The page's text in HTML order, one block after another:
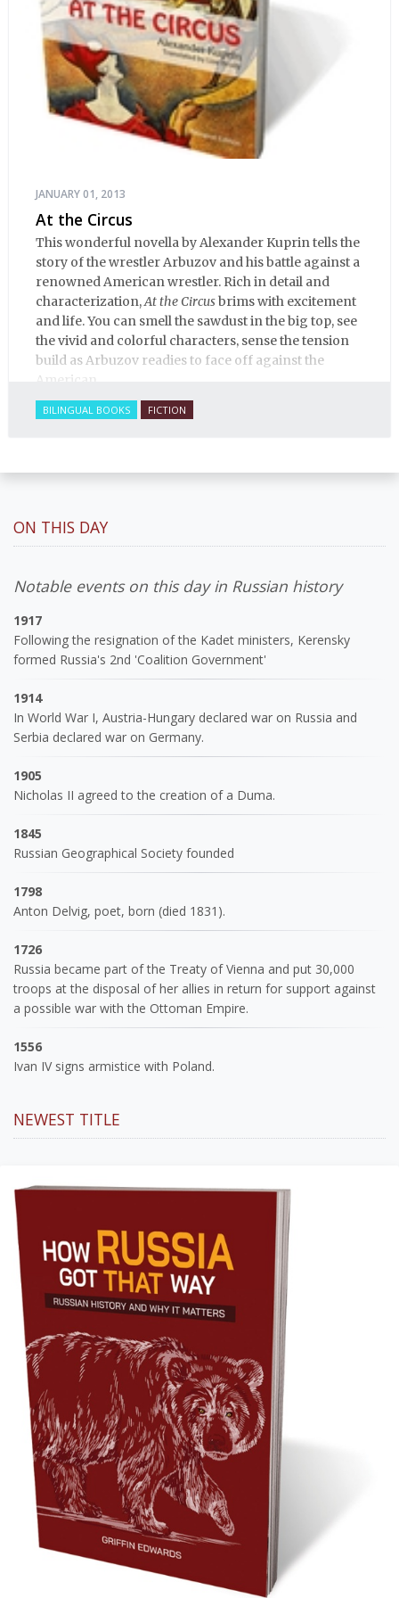
JANUARY 01, 2013
At the Circus
This wonderful novella by Alexander Kuprin tells the
story of the wrestler Arbuzov and his battle against a
renowned American wrestler. Rich in detail and
characterization,At the Circusbrims with excitement
and life. You can smell the sawdust in the big top, see
the vivid and colorful characters, sense the tension
build as Arbuzov readies to face off against the
American.
BILINGUAL BOOKS FICTION
ON THIS DAY
Notable events on this day in Russian history
1917
Following the resignation of the Kadet ministers, Kerensky
formed Russia's 2nd 'Coalition Government'
1914
In World War I, Austria-Hungary declared war on Russia and
Serbia declared war on Germany.
1905
Nicholas II agreed to the creation of a Duma.
1845
Russian Geographical Society founded
1798
Anton Delvig, poet, born (died 1831).
1726
Russia became part of the Treaty of Vienna and put 30,000
troops at the disposal of her allies in return for support against
a possible war with the Ottoman Empire.
1556
Ivan IV signs armistice with Poland.
NEWEST TITLE